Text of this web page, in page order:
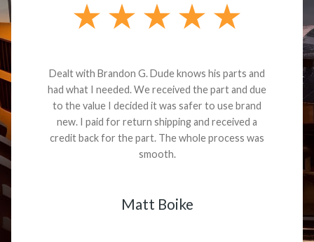
Dealt with Brandon G. Dude knows his parts and
had what I needed. We received the part and due
to the value I decided it was safer to use brand
new. I paid for return shipping and received a
credit back for the part. The whole process was
smooth.
Matt Boike